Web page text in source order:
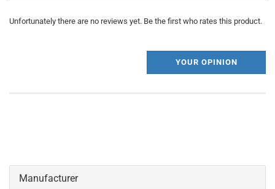
Unfortunately there are no reviews yet. Be the first who rates this product.
YOUR OPINION
Manufacturer